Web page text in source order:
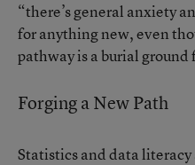
“there’s general anxiety
for anything new, even
pathway is a burial ground
Forging a New Path
Statistics and data